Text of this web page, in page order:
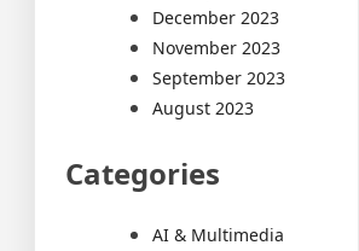
December 2023
November 2023
September 2023
August 2023
Categories
AI & Multimedia